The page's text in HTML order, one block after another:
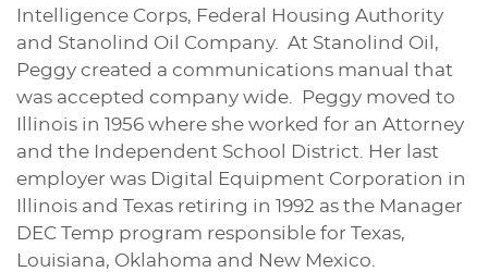
Intelligence Corps, Federal Housing Authority
and Stanolind Oil Company. At Stanolind Oil,
Peggy created a communications manual that
was accepted company wide. Peggy moved to
Illinois in 1956 where she worked for an Attorney
and the Independent School District. Her last
employer was Digital Equipment Corporation in
Illinois and Texas retiring in 1992 as the Manager
DEC Temp program responsible for Texas,
Louisiana, Oklahoma and New Mexico.